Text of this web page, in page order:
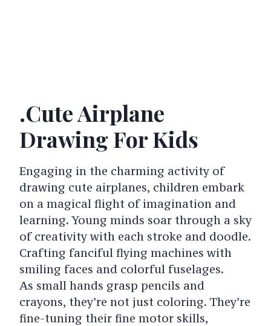
.Cute Airplane
Drawing For Kids
Engaging in the charming activity of
drawing cute airplanes, children embark
on a magical flight of imagination and
learning. Young minds soar through a sky
of creativity with each stroke and doodle.
Crafting fanciful flying machines with
smiling faces and colorful fuselages.
As small hands grasp pencils and
crayons, they’re not just coloring. They’re
fine-tuning their fine motor skills,